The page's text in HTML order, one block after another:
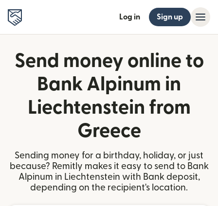
Log in Sign up
Send money online to
Bank Alpinum in
Liechtenstein from
Greece
Sending money for a birthday, holiday, or just
because? Remitly makes it easy to send to Bank
Alpinum in Liechtenstein with Bank deposit,
depending on the recipient's location.